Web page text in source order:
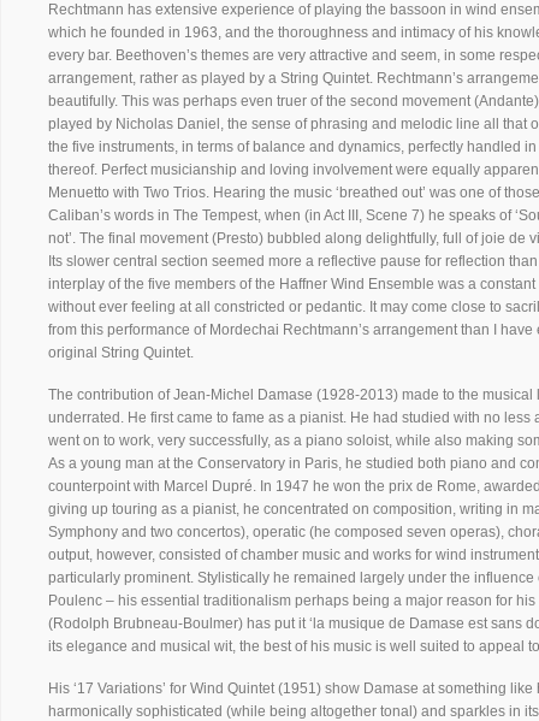
Rechtmann has extensive experience of playing the bassoon in wind
which he founded in 1963, and the thoroughness and intimacy of his
every bar. Beethoven’s themes are very attractive and seem, in some
arrangement, rather as played by a String Quintet. Rechtmann’s
beautifully. This was perhaps even truer of the second movement
played by Nicholas Daniel, the sense of phrasing and melodic line all that
the five instruments, in terms of balance and dynamics, perfectly handled
thereof. Perfect musicianship and loving involvement were equally
Menuetto with Two Trios. Hearing the music ‘breathed out’ was one of
Caliban’s words in The Tempest, when (in Act III, Scene 7) he speaks of
not’. The final movement (Presto) bubbled along delightfully, full of joie de
Its slower central section seemed more a reflective pause for reflection
interplay of the five members of the Haffner Wind Ensemble was a
without ever feeling at all constricted or pedantic. It may come close to
from this performance of Mordechai Rechtmann’s arrangement than I
original String Quintet.
The contribution of Jean-Michel Damase (1928-2013) made to the
underrated. He first came to fame as a pianist. He had studied with no
went on to work, very successfully, as a piano soloist, while also making
As a young man at the Conservatory in Paris, he studied both piano and
counterpoint with Marcel Dupré. In 1947 he won the prix de Rome,
giving up touring as a pianist, he concentrated on composition, writing in
Symphony and two concertos), operatic (he composed seven operas),
output, however, consisted of chamber music and works for wind
particularly prominent. Stylistically he remained largely under the
Poulenc – his essential traditionalism perhaps being a major reason for
(Rodolph Brubneau-Boulmer) has put it ‘la musique de Damase est sans
its elegance and musical wit, the best of his music is well suited to appeal
His ‘17 Variations’ for Wind Quintet (1951) show Damase at something
harmonically sophisticated (while being altogether tonal) and sparkles in